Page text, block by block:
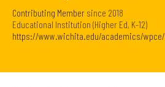
Contributing Member since 2018
Educational Institution (Higher Ed, K-12)
https://www.wichita.edu/academics/wpce/